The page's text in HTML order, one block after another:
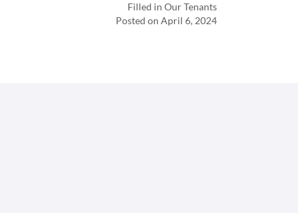
Filled in Our Tenants
Posted on April 6, 2024